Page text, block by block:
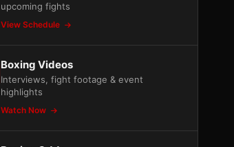
upcoming fights
View Schedule
Boxing Videos
Interviews, fight footage & event
highlights
Watch Now